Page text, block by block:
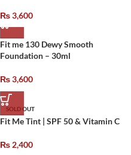
₨3,600
Fit me 130 Dewy Smooth
Foundation – 30ml
₨3,600
SOLD OUT
Fit Me Tint | SPF 50 & Vitamin C
₨2,400